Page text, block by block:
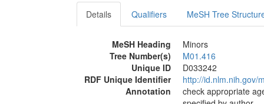
Details Qualifiers MeSH Tree
MeSH Heading
Minors
Tree Number(s)
M01.416
Unique ID
D033242
RDF Unique Identifier
http://id.nlm.nih.gov/
Annotation
check appropriate